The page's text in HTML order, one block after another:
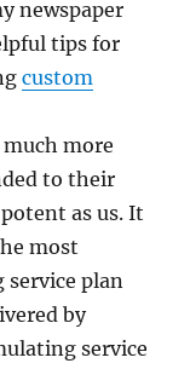
newspaper
tips for
custom
much more
to their
as us. It
most
service plan
by
service